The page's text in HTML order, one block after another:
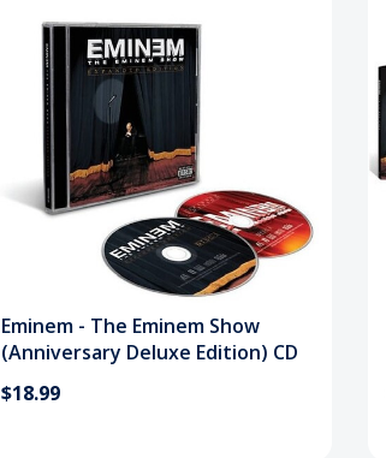
Eminem - The Eminem Show
(Anniversary Deluxe Edition) CD
$18.99